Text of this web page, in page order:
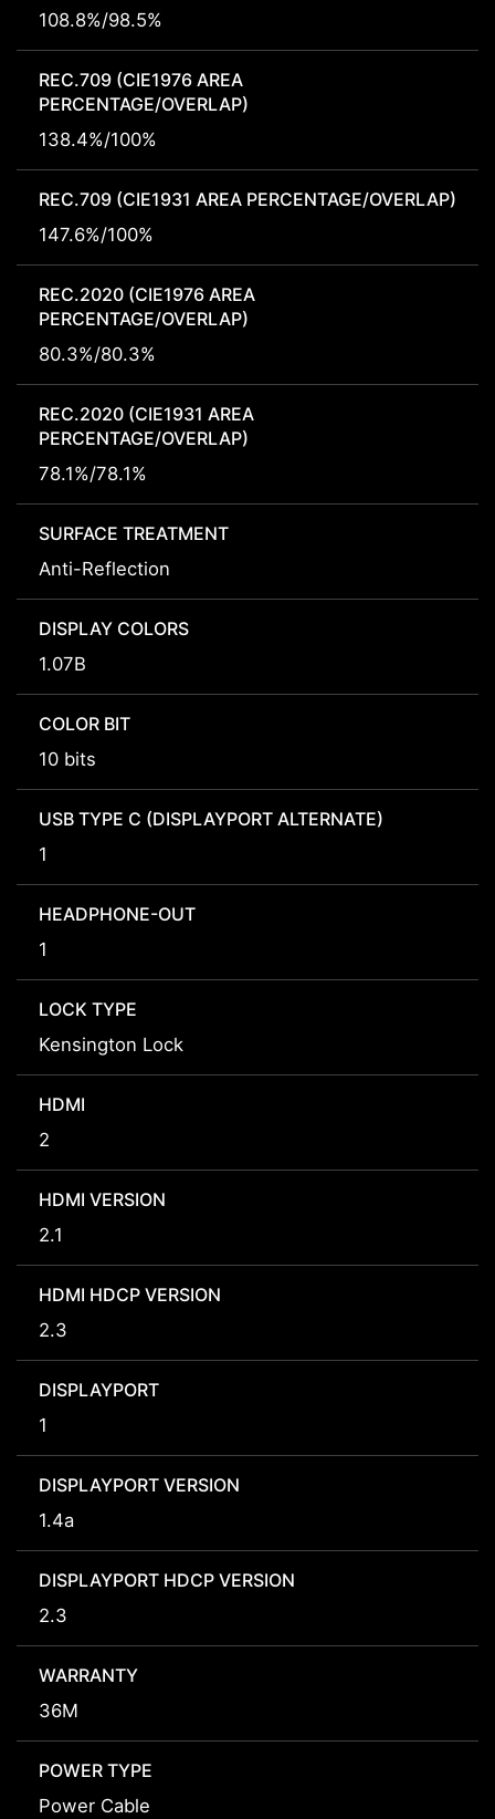
108.8%/98.5%
REC.709 (CIE1976 AREA
PERCENTAGE/OVERLAP)
138.4%/100%
REC.709 (CIE1931 AREA PERCENTAGE/OVERLAP)
147.6%/100%
REC.2020 (CIE1976 AREA
PERCENTAGE/OVERLAP)
80.3%/80.3%
REC.2020 (CIE1931 AREA
PERCENTAGE/OVERLAP)
78.1%/78.1%
SURFACE TREATMENT
Anti-Reflection
DISPLAY COLORS
1.07B
COLOR BIT
10 bits
USB TYPE C (DISPLAYPORT ALTERNATE)
1
HEADPHONE-OUT
1
LOCK TYPE
Kensington Lock
HDMI
2
HDMI VERSION
2.1
HDMI HDCP VERSION
2.3
DISPLAYPORT
1
DISPLAYPORT VERSION
1.4a
DISPLAYPORT HDCP VERSION
2.3
WARRANTY
36M
POWER TYPE
Power Cable